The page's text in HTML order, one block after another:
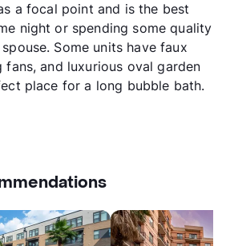
a focal point and is the best
night or spending some quality
Some units have faux
and luxurious oval garden
place for a long bubble bath.